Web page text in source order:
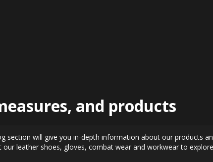
and products
section will give you in-depth information about our products
leather shoes, gloves, combat wear and workwear to